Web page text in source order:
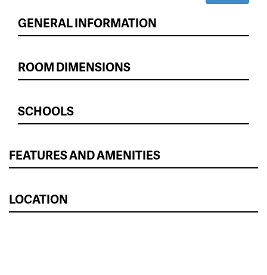
GENERAL INFORMATION
ROOM DIMENSIONS
SCHOOLS
FEATURES AND AMENITIES
LOCATION